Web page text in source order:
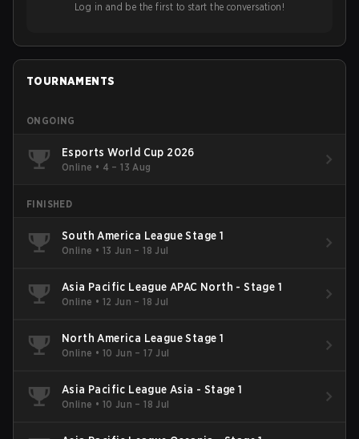
Log in and be the first to start the conversation!
TOURNAMENTS
ONGOING
Esports World Cup 2026
Online • 4 – 13 Aug
FINISHED
South America League Stage 1
Online • 13 Jun – 18 Jul
Asia Pacific League APAC North - Stage 1
Online • 12 Jun – 18 Jul
North America League Stage 1
Online • 10 Jun – 17 Jul
Asia Pacific League Asia - Stage 1
Online • 10 Jun – 18 Jul